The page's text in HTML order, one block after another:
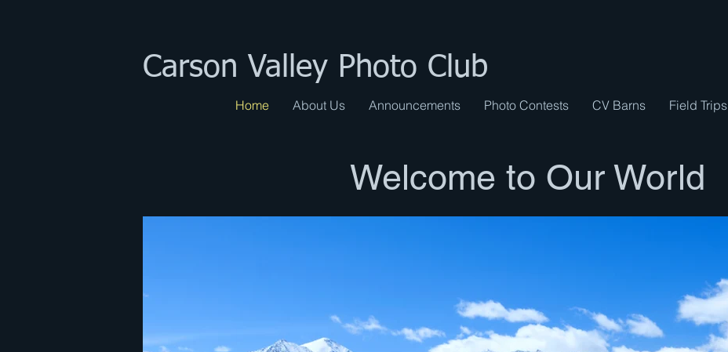
Carson Valley Photo Club
Home About Us Announcements Photo Contests CV Barns Field Trips
Welcome to Our World